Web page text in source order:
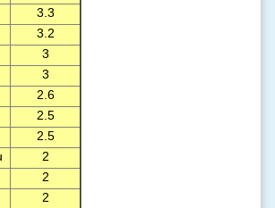
3.3
3.2
3
3
2.6
2.5
2.5
2
2
2